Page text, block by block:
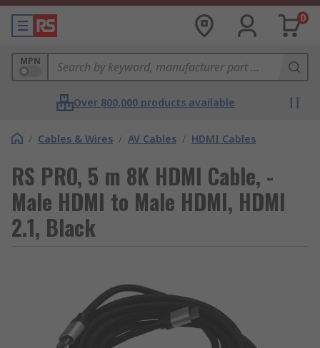
0
MPN
Over 800,000 products available
/ Cables & Wires / AV Cables / HDMI Cables
RS PRO, 5 m 8K HDMI Cable, -
Male HDMI to Male HDMI, HDMI
2.1, Black